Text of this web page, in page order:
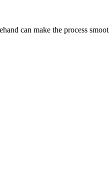
can make the process